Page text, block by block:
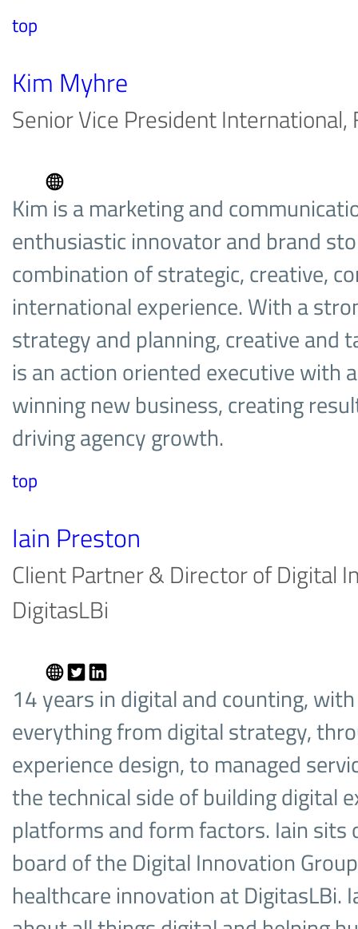
top
Kim Myhre
Senior Vice President International,
Kim is a marketing and
enthusiastic innovator and brand
combination of strategic, creative,
international experience. With a
strategy and planning, creative and
is an action oriented executive with
winning new business, creating
driving agency growth.
top
Iain Preston
Client Partner & Director of Digital
DigitasLBi
14 years in digital and counting,
everything from digital strategy,
experience design, to managed
the technical side of building digital
platforms and form factors. Iain sits
board of the Digital Innovation
healthcare innovation at DigitasLBi.